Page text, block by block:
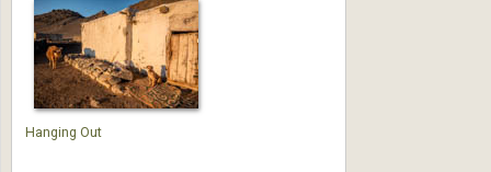
Hanging Out